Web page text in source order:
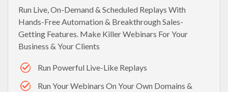
Run Live, On-Demand & Scheduled Replays With
Hands-Free Automation & Breakthrough Sales-
Getting Features. Make Killer Webinars For Your
Business & Your Clients
Run Powerful Live-Like Replays
Run Your Webinars On Your Own Domains &